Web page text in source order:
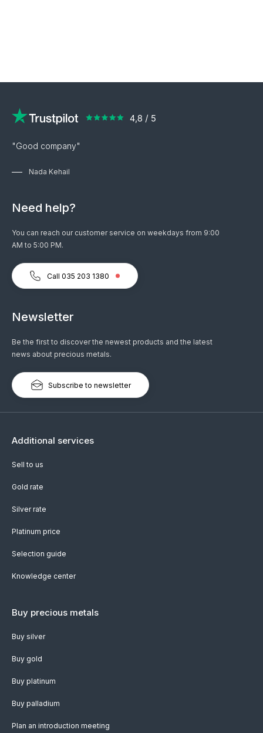
"Good company"
Nada Kehail
Need help?
You can reach our customer service on weekdays from 9:00
AM to 5:00 PM.
Call 035 203 1380
Newsletter
Be the first to discover the newest products and the latest
news about precious metals.
Subscribe to newsletter
Additional services
Sell to us
Gold rate
Silver rate
Platinum price
Selection guide
Knowledge center
Buy precious metals
Buy silver
Buy gold
Buy platinum
Buy palladium
Plan an introduction meeting